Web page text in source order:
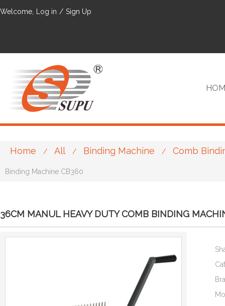
Welcome, Log in / Sign Up
Home / All / Binding Machine / Comb
Binding Machine CB360
36CM MANUL HEAVY DUTY COMB BINDING